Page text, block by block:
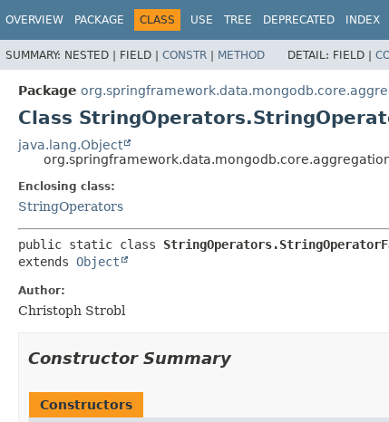
OVERVIEW PACKAGE CLASS USE TREE DEPRECATED INDEX
SUMMARY: NESTED | FIELD | CONSTR | METHOD DETAIL: FIELD |
Package
Class
java.lang.Object
Enclosing class:
StringOperators
public static class
extends Object
Author:
Christoph Strobl
Constructor Summary
Constructors